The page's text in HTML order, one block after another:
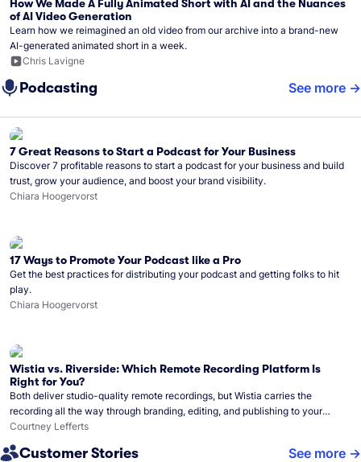
How We Made A Fully Animated Short with AI and the Nuances
of AI Video Generation
Learn how we reimagined an old video from our archive into a brand-new
AI-generated animated short in a week.
Chris Lavigne
Podcasting See more
7 Great Reasons to Start a Podcast for Your Business
Discover 7 profitable reasons to start a podcast for your business and build
trust, grow your audience, and boost your brand visibility.
Chiara Hoogervorst
17 Ways to Promote Your Podcast like a Pro
Get the best practices for distributing your podcast and getting folks to hit
play.
Chiara Hoogervorst
Wistia vs. Riverside: Which Remote Recording Platform Is
Right for You?
Both deliver studio-quality remote recordings, but Wistia carries the
recording all the way through branding, editing, and publishing to your
audience.
Courtney Lefferts
Customer Stories See more